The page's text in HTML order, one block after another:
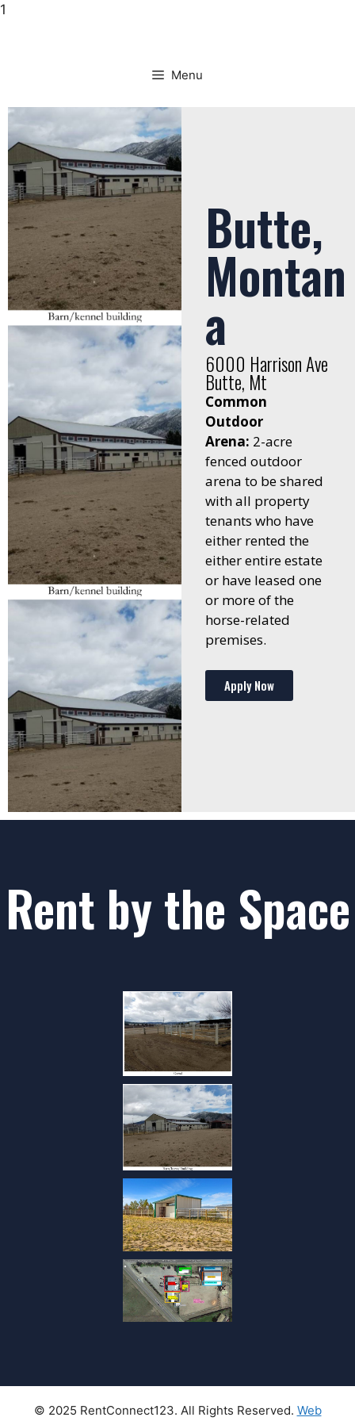
1
Menu
Butte,
Montan
a
6000 Harrison Ave
Butte, Mt
Common
Outdoor
Arena: 2-acre
fenced outdoor
arena to be shared
with all property
tenants who have
either rented the
either entire estate
or have leased one
or more of the
horse-related
premises.
Apply Now
Rent by the Space
© 2025 RentConnect123. All Rights Reserved. Web